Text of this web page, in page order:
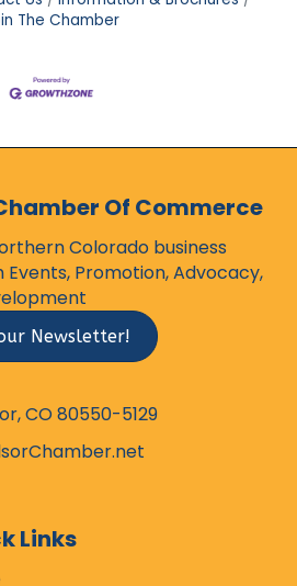
The Chamber
Of Commerce
Colorado business
Promotion, Advocacy,
Newsletter!
CO 80550-5129
Links